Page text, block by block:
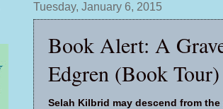
Tuesday, January 6, 2015
Book Alert: A
Edgren (Book Tour)
Selah Kilbrid may descend from the